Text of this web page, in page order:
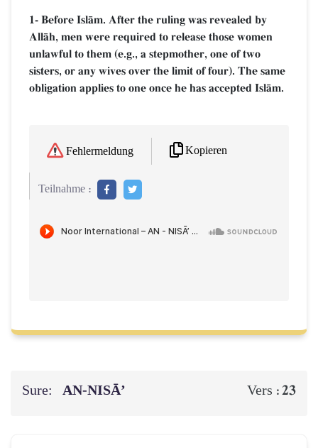
1- Before IslŒm. After the ruling was revealed by
AllŒh, men were required to release those women
unlawful to them (e.g., a stepmother, one of two
sisters, or any wives over the limit of four). The same
obligation applies to one once he has accepted IslŒm.
Fehlermeldung Kopieren
Teilnahme :
Sure: AN-NISĀ’ Vers :23